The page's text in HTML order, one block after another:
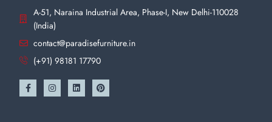
A-51, Naraina Industrial Area, Phase-I, New Delhi-110028
(India)
contact@paradisefurniture.in
(+91) 98181 17790